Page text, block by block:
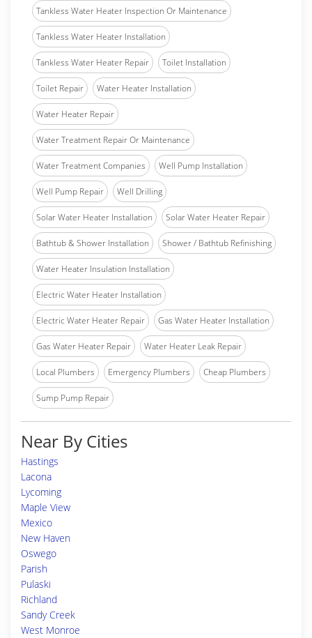
Tankless Water Heater Inspection Or Maintenance
Tankless Water Heater Installation
Tankless Water Heater Repair Toilet Installation
Toilet Repair Water Heater Installation
Water Heater Repair
Water Treatment Repair Or Maintenance
Water Treatment Companies Well Pump Installation
Well Pump Repair Well Drilling
Solar Water Heater Installation Solar Water Heater Repair
Bathtub & Shower Installation Shower / Bathtub Refinishing
Water Heater Insulation Installation
Electric Water Heater Installation
Electric Water Heater Repair Gas Water Heater Installation
Gas Water Heater Repair Water Heater Leak Repair
Local Plumbers Emergency Plumbers Cheap Plumbers
Sump Pump Repair
Near By Cities
Hastings
Lacona
Lycoming
Maple View
Mexico
New Haven
Oswego
Parish
Pulaski
Richland
Sandy Creek
West Monroe